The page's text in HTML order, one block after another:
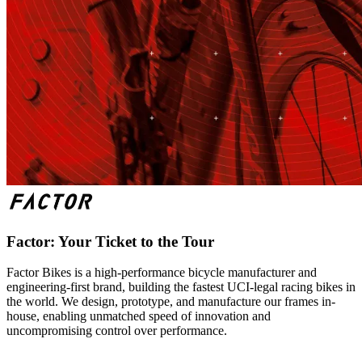
Factor: Your Ticket to the Tour
Factor Bikes is a high-performance bicycle manufacturer and
engineering-first brand, building the fastest UCI-legal racing bikes in
the world. We design, prototype, and manufacture our frames in-
house, enabling unmatched speed of innovation and
uncompromising control over performance.